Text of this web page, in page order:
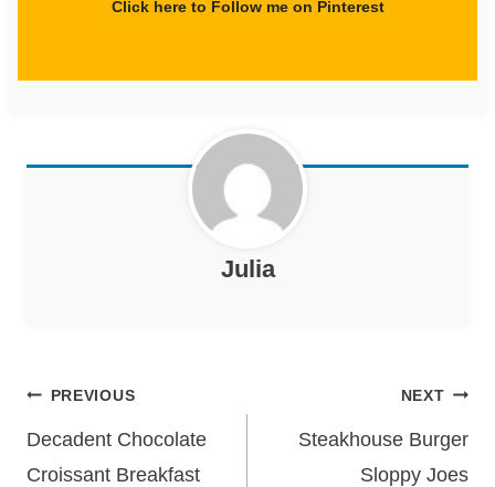
Click here to Follow me on Pinterest
Julia
Post
navigation
PREVIOUS
Decadent Chocolate
Croissant Breakfast
NEXT
Steakhouse Burger
Sloppy Joes